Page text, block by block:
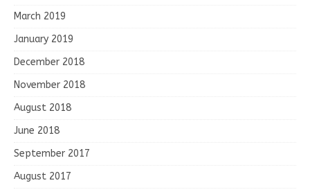
March 2019
January 2019
December 2018
November 2018
August 2018
June 2018
September 2017
August 2017